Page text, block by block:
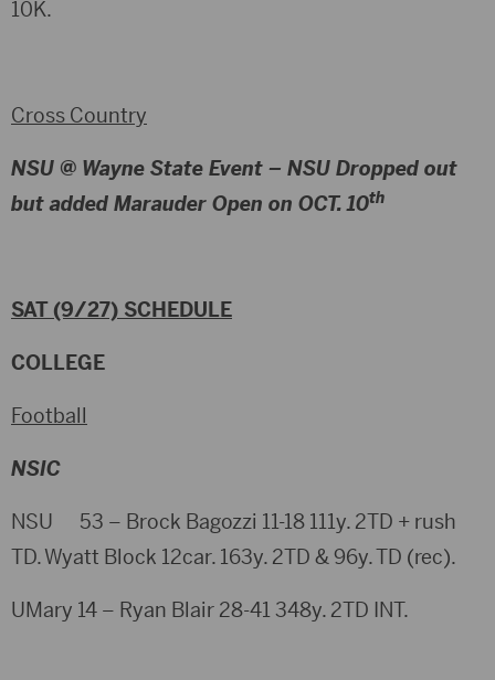
10K.
Cross Country
NSU @ Wayne State Event – NSU Dropped out
but added Marauder Open on OCT. 10th
SAT (9/27) SCHEDULE
COLLEGE
Football
NSIC
NSU 53 – Brock Bagozzi 11-18 111y. 2TD + rush
TD. Wyatt Block 12car. 163y. 2TD & 96y. TD (rec).
UMary 14 – Ryan Blair 28-41 348y. 2TD INT.